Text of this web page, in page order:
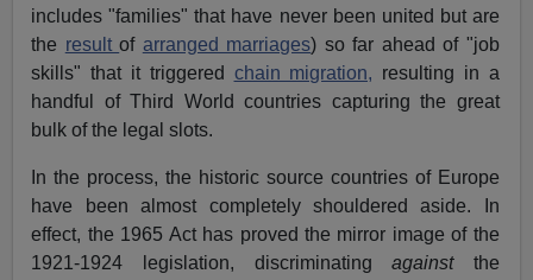
includes "families" that have never been united but are
the resultof arranged marriages) so far ahead of "job
skills" that it triggered chain migration, resulting in a
handful of Third World countries capturing the great
bulk of the legal slots.
In the process, the historic source countries of Europe
have been almost completely shouldered aside. In
effect, the 1965 Act has proved the mirror image of the
1921-1924 legislation, discriminatingagainstthe